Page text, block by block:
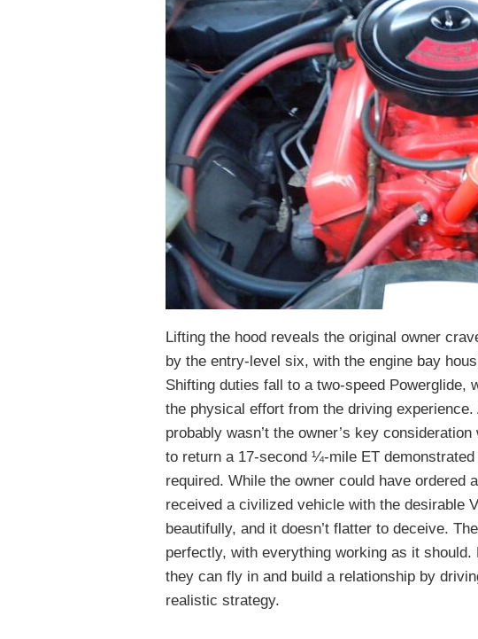
Lifting the hood reveals the original owner
by the entry-level six, with the engine bay
Shifting duties fall to a two-speed Powerglide,
the physical effort from the driving
probably wasn’t the owner’s key
to return a 17-second ¼-mile ET
required. While the owner could have ordered
received a civilized vehicle with the desirable
beautifully, and it doesn’t flatter to deceive.
perfectly, with everything working as it
they can fly in and build a relationship by
realistic strategy.